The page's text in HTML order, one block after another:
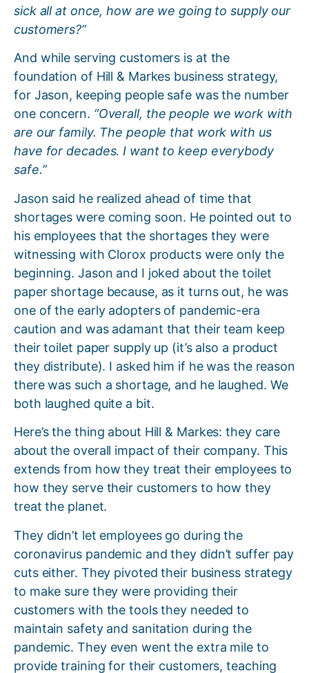
sick all at once, how are we going to supply our
customers?”
And while serving customers is at the
foundation of Hill & Markes business strategy,
for Jason, keeping people safe was the number
one concern. “Overall, the people we work with
are our family. The people that work with us
have for decades. I want to keep everybody
safe.”
Jason said he realized ahead of time that
shortages were coming soon. He pointed out to
his employees that the shortages they were
witnessing with Clorox products were only the
beginning. Jason and I joked about the toilet
paper shortage because, as it turns out, he was
one of the early adopters of pandemic-era
caution and was adamant that their team keep
their toilet paper supply up (it’s also a product
they distribute). I asked him if he was the reason
there was such a shortage, and he laughed. We
both laughed quite a bit.
Here’s the thing about Hill & Markes: they care
about the overall impact of their company. This
extends from how they treat their employees to
how they serve their customers to how they
treat the planet.
They didn’t let employees go during the
coronavirus pandemic and they didn’t suffer pay
cuts either. They pivoted their business strategy
to make sure they were providing their
customers with the tools they needed to
maintain safety and sanitation during the
pandemic. They even went the extra mile to
provide training for their customers, teaching